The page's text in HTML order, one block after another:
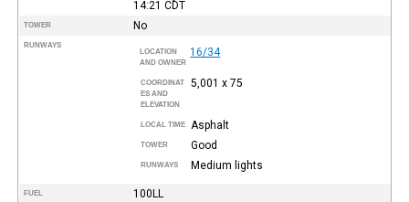
14:21 CDT
TOWER No
RUNWAYS
LOCATION
AND OWNER
16/34
COORDINAT
ES AND
ELEVATION
5,001 x 75
LOCAL TIME Asphalt
TOWER Good
RUNWAYS Medium lights
FUEL 100LL